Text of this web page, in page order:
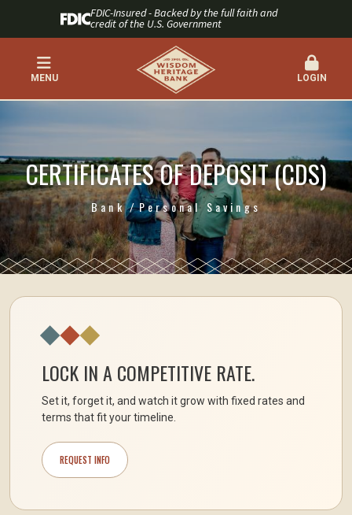
FDIC-Insured - Backed by the full faith and
credit of the U.S. Government
MENU LOGIN
CERTIFICATES OF DEPOSIT (CDS)
Bank Personal Savings
LOCK IN A COMPETITIVE RATE.
Set it, forget it, and watch it grow with fixed rates and
terms that fit your timeline.
REQUEST INFO